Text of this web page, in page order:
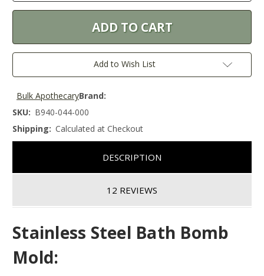
Add to Wish List
Brand:
Bulk Apothecary
SKU: B940-044-000
Shipping: Calculated at Checkout
DESCRIPTION
12 REVIEWS
Stainless Steel Bath Bomb
Mold: